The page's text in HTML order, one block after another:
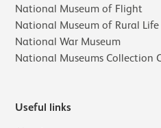
National Museum of Flight
National Museum of Rural Life
National War Museum
National Museums Collection
Useful links